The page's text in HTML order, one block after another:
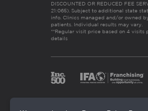
DISCOUNTED OR REDUCED FEE
21:065). Subject to additional state
info. Clinics managed and/or owned
patients. Individual results may vary.
**Regular visit price based on 4 visits
details